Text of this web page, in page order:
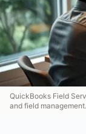
QuickBooks Field
and field management.